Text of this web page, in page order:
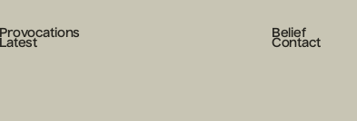
Provocations
Latest
Belief
Contact